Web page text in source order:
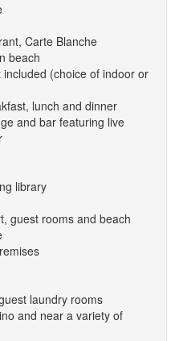
Carte Blanche
beach
(choice of indoor or
lunch and dinner
and bar featuring live
library
guest rooms and beach
laundry rooms
and near a variety of